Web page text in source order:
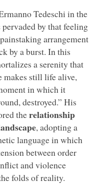
Tedeschi in the
by that feeling
arrangement
by a burst. In this
a serenity that
makes still life alive,
in which it
destroyed.” His
therelationship
, adopting a
language in which
between order
and violence
folds of reality.